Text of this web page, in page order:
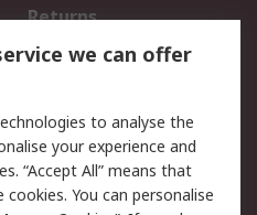
Returns
Email Security
Website Terms
we can offer
to analyse the
your experience and
“Accept All” means that
You can personalise